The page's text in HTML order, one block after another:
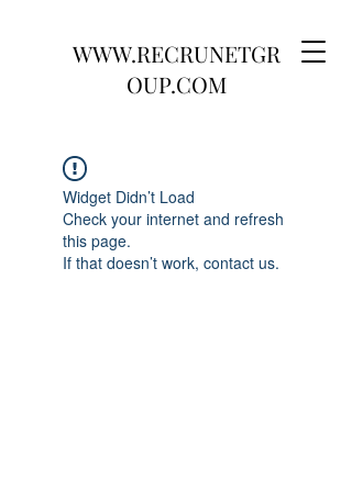
WWW.RECRUNETGR
OUP.COM
Widget Didn’t Load
Check your internet and refresh
this page.
If that doesn’t work, contact us.